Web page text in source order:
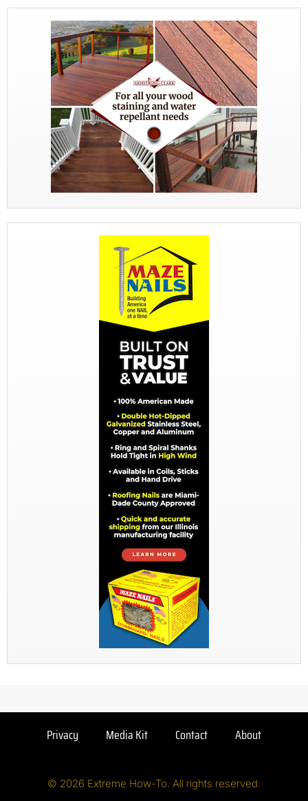
Privacy Media Kit Contact About
© 2026 Extreme How-To. All rights reserved.